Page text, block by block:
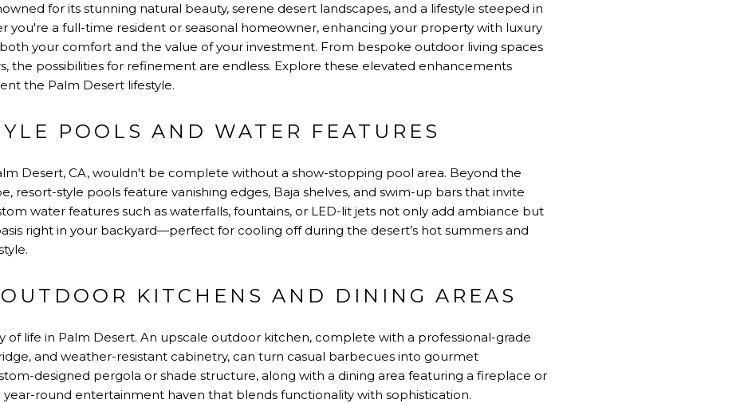
for its stunning natural beauty, serene desert landscapes, and a lifestyle steeped in
you're a full-time resident or seasonal homeowner, enhancing your property with luxury
your comfort and the value of your investment. From bespoke outdoor living spaces
the possibilities for refinement are endless. Explore these elevated enhancements
the Palm Desert lifestyle.
POOLS AND WATER FEATURES
Desert, CA, wouldn't be complete without a show-stopping pool area. Beyond the
resort-style pools feature vanishing edges, Baja shelves, and swim-up bars that invite
water features such as waterfalls, fountains, or LED-lit jets not only add ambiance but
right in your backyard—perfect for cooling off during the desert’s hot summers and
KITCHENS AND DINING AREAS
of life in Palm Desert. An upscale outdoor kitchen, complete with a professional-grade
and weather-resistant cabinetry, can turn casual barbecues into gourmet
designed pergola or shade structure, along with a dining area featuring a fireplace or
year-round entertainment haven that blends functionality with sophistication.